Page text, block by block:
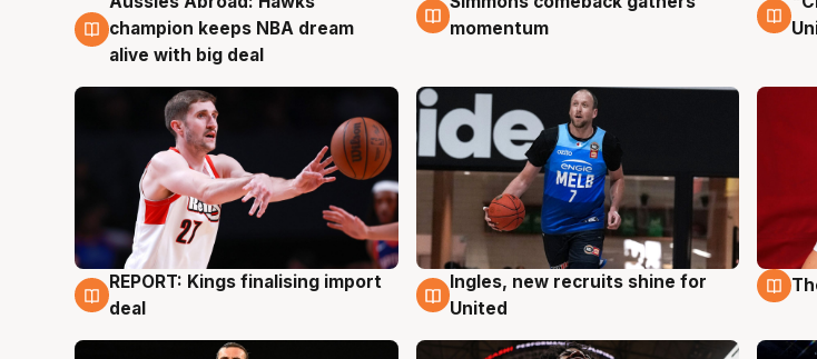
10 Aug
champion keeps NBA dream
alive with big deal
10 Aug
momentum
9 Aug
REPORT: Kings finalising import
deal
9 Aug
Ingles, new recruits shine for
United
9